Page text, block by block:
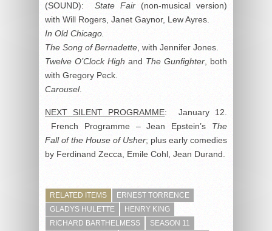
(SOUND): State Fair (non-musical version)
with Will Rogers, Janet Gaynor, Lew Ayres.
In Old Chicago.
The Song of Bernadette , with Jennifer Jones.
Twelve O’Clock High and The Gunfighter , both
with Gregory Peck.
Carousel.
NEXT SILENT PROGRAMME: January 12.
French Programme – Jean Epstein’s The
Fall of the House of Usher; plus early comedies
by Ferdinand Zecca, Emile Cohl, Jean Durand.
RELATED ITEMS
ERNEST TORRENCE
GLADYS HULETTE
HENRY KING
RICHARD BARTHELMESS
SEASON 11